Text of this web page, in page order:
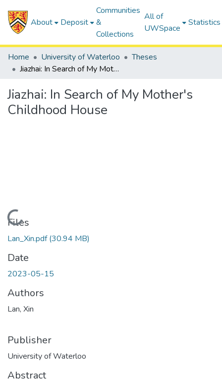
About Deposit
Communities
&
Collections
All of
UWSpace
Statistics
Home University of Waterloo
Theses
Jiazhai: In Search of My Mother's Childhood House
Jiazhai: In Search of My Mother's
Childhood House
Loading...
Files
Lan_Xin.pdf(30.94 MB)
Date
2023-05-15
Authors
Lan, Xin
Publisher
University of Waterloo
Abstract